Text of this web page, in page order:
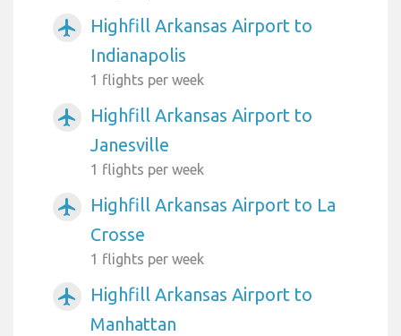
airplanemode_active
Highfill Arkansas Airport to
Indianapolis
1 flights per week
airplanemode_active
Highfill Arkansas Airport to
Janesville
1 flights per week
airplanemode_active
Highfill Arkansas Airport to La
Crosse
1 flights per week
airplanemode_active
Highfill Arkansas Airport to
Manhattan